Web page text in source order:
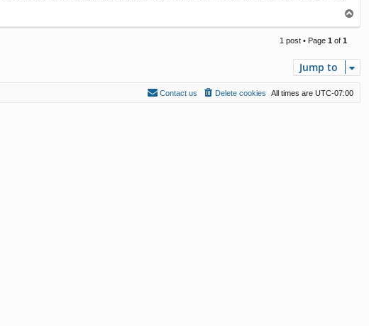
o
1 post • Page 1 of 1
Jump to
All times are UTC-07:00
Delete cookies
Contact us